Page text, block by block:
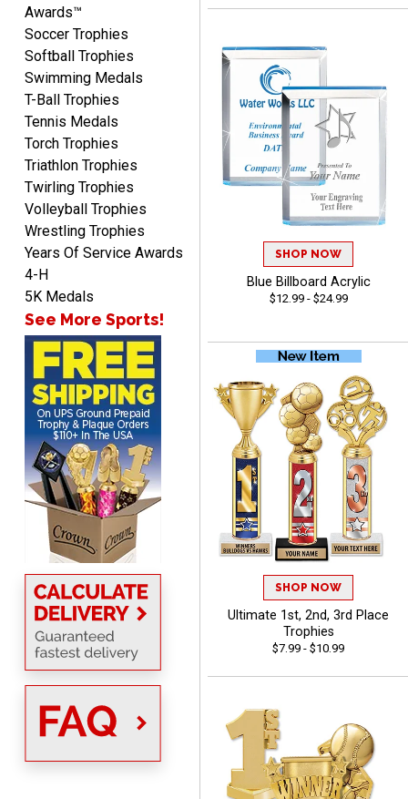
Mike
Aug 5, 2026August 5, 2026
AWSOME!!!
Marco
Website is amazing. Love
using it. The pricing is
really great and it allows
me to come back again
and again to get things
that just make sense
Anthony
Aug 5, 2026August 5, 2026
quick and easy site
Stacy
Aug 5, 2026August 5, 2026
Awards™
Soccer Trophies
Softball Trophies
Swimming Medals
T-Ball Trophies
Tennis Medals
Torch Trophies
Triathlon Trophies
Twirling Trophies
Volleyball Trophies
Wrestling Trophies
Years Of Service Awards
4-H
5K Medals
See More Sports!
SHOP NOW
Blue Billboard Acrylic
$12.99 - $24.99
SHOP NOW
Ultimate 1st, 2nd, 3rd Place
Trophies
$7.99 - $10.99